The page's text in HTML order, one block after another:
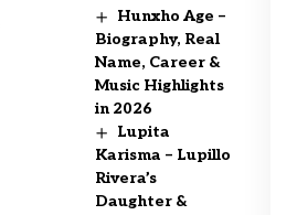
Hunxho Age –
Biography, Real
Name, Career &
Music Highlights
in 2026
Lupita
Karisma – Lupillo
Rivera’s
Daughter &